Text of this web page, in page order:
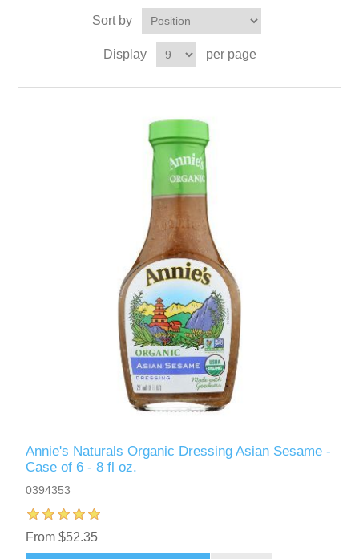
Sort by
Display per page
Annie's Naturals Organic Dressing Asian Sesame -
Case of 6 - 8 fl oz.
0394353
From $52.35